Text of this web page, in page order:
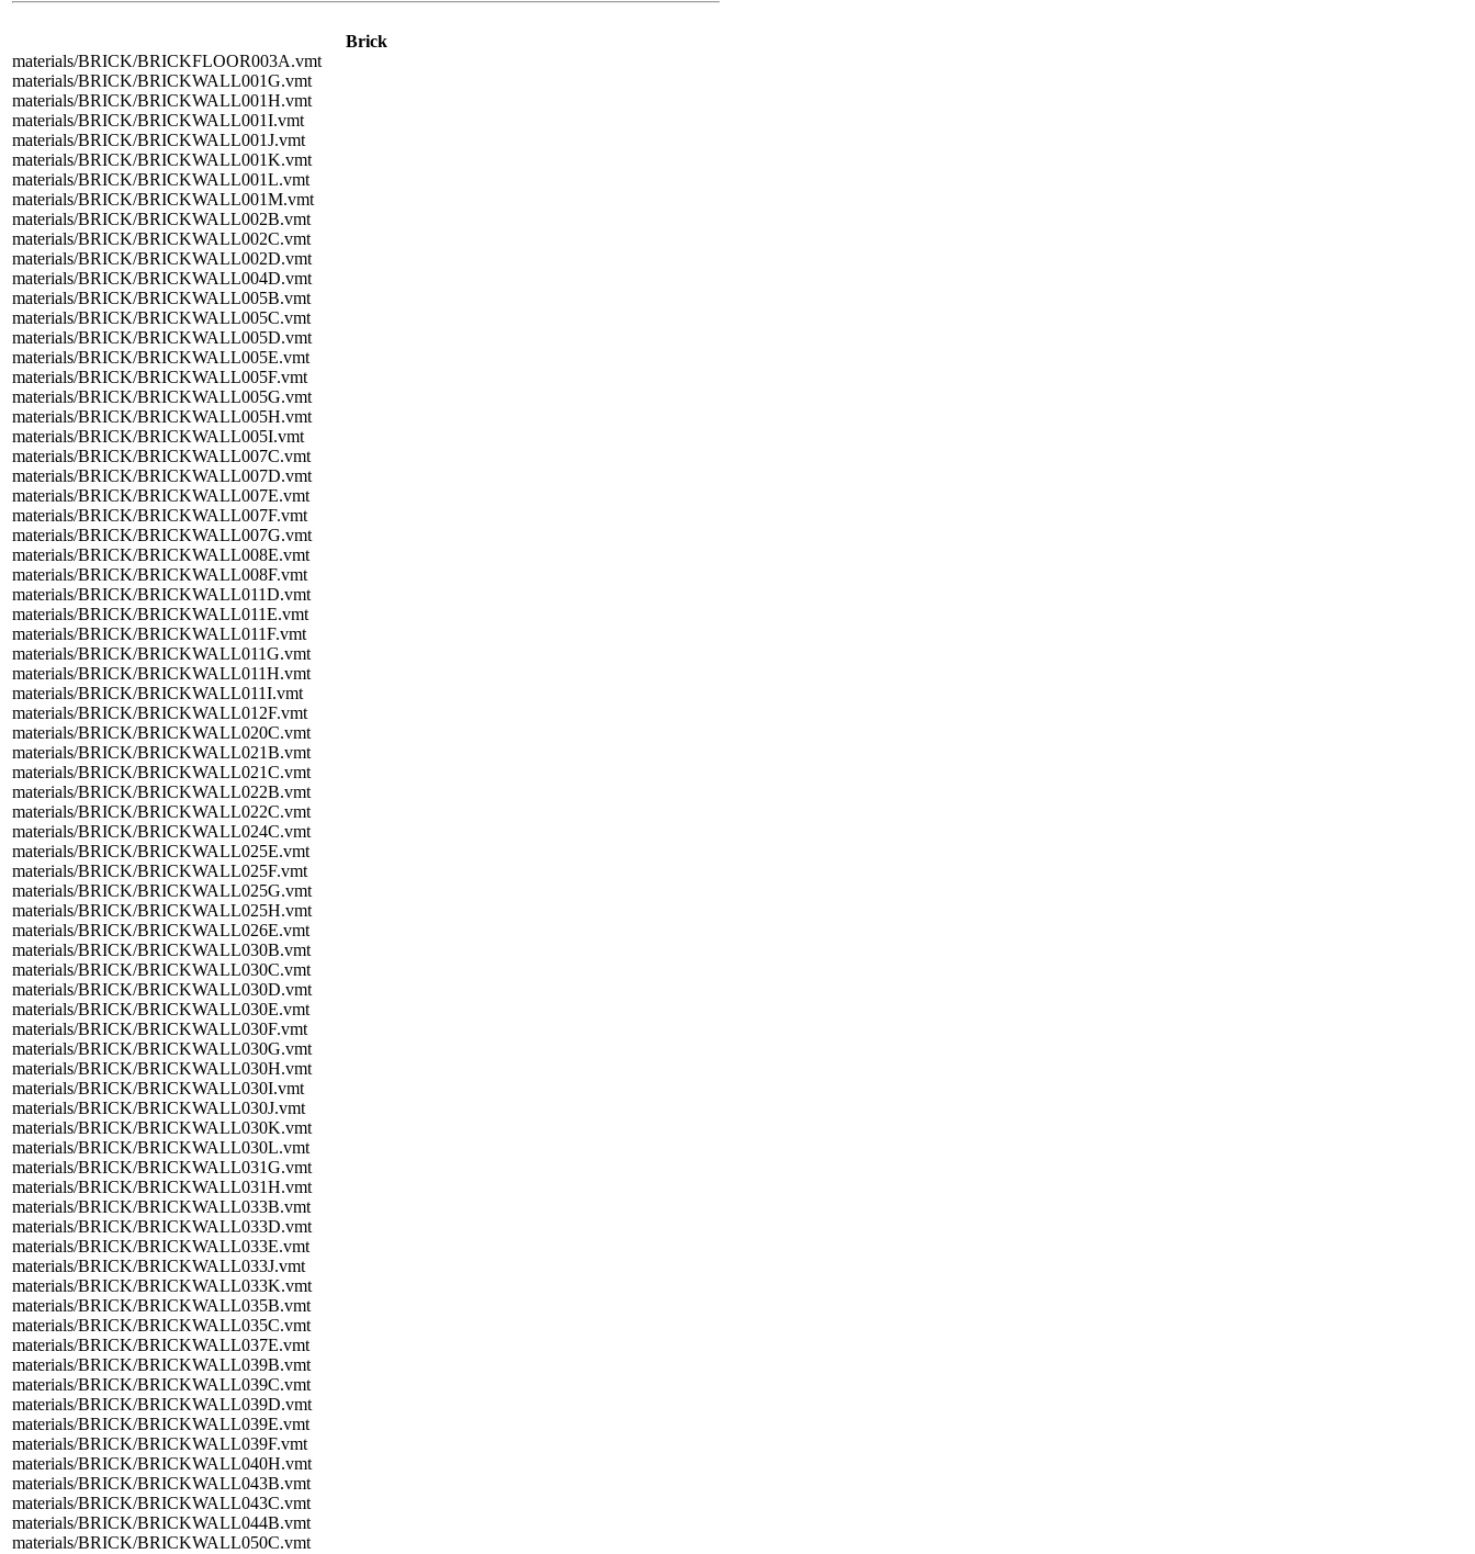
Brick
materials/BRICK/BRICKFLOOR003A.vmt
materials/BRICK/BRICKWALL001G.vmt
materials/BRICK/BRICKWALL001H.vmt
materials/BRICK/BRICKWALL001I.vmt
materials/BRICK/BRICKWALL001J.vmt
materials/BRICK/BRICKWALL001K.vmt
materials/BRICK/BRICKWALL001L.vmt
materials/BRICK/BRICKWALL001M.vmt
materials/BRICK/BRICKWALL002B.vmt
materials/BRICK/BRICKWALL002C.vmt
materials/BRICK/BRICKWALL002D.vmt
materials/BRICK/BRICKWALL004D.vmt
materials/BRICK/BRICKWALL005B.vmt
materials/BRICK/BRICKWALL005C.vmt
materials/BRICK/BRICKWALL005D.vmt
materials/BRICK/BRICKWALL005E.vmt
materials/BRICK/BRICKWALL005F.vmt
materials/BRICK/BRICKWALL005G.vmt
materials/BRICK/BRICKWALL005H.vmt
materials/BRICK/BRICKWALL005I.vmt
materials/BRICK/BRICKWALL007C.vmt
materials/BRICK/BRICKWALL007D.vmt
materials/BRICK/BRICKWALL007E.vmt
materials/BRICK/BRICKWALL007F.vmt
materials/BRICK/BRICKWALL007G.vmt
materials/BRICK/BRICKWALL008E.vmt
materials/BRICK/BRICKWALL008F.vmt
materials/BRICK/BRICKWALL011D.vmt
materials/BRICK/BRICKWALL011E.vmt
materials/BRICK/BRICKWALL011F.vmt
materials/BRICK/BRICKWALL011G.vmt
materials/BRICK/BRICKWALL011H.vmt
materials/BRICK/BRICKWALL011I.vmt
materials/BRICK/BRICKWALL012F.vmt
materials/BRICK/BRICKWALL020C.vmt
materials/BRICK/BRICKWALL021B.vmt
materials/BRICK/BRICKWALL021C.vmt
materials/BRICK/BRICKWALL022B.vmt
materials/BRICK/BRICKWALL022C.vmt
materials/BRICK/BRICKWALL024C.vmt
materials/BRICK/BRICKWALL025E.vmt
materials/BRICK/BRICKWALL025F.vmt
materials/BRICK/BRICKWALL025G.vmt
materials/BRICK/BRICKWALL025H.vmt
materials/BRICK/BRICKWALL026E.vmt
materials/BRICK/BRICKWALL030B.vmt
materials/BRICK/BRICKWALL030C.vmt
materials/BRICK/BRICKWALL030D.vmt
materials/BRICK/BRICKWALL030E.vmt
materials/BRICK/BRICKWALL030F.vmt
materials/BRICK/BRICKWALL030G.vmt
materials/BRICK/BRICKWALL030H.vmt
materials/BRICK/BRICKWALL030I.vmt
materials/BRICK/BRICKWALL030J.vmt
materials/BRICK/BRICKWALL030K.vmt
materials/BRICK/BRICKWALL030L.vmt
materials/BRICK/BRICKWALL031G.vmt
materials/BRICK/BRICKWALL031H.vmt
materials/BRICK/BRICKWALL033B.vmt
materials/BRICK/BRICKWALL033D.vmt
materials/BRICK/BRICKWALL033E.vmt
materials/BRICK/BRICKWALL033J.vmt
materials/BRICK/BRICKWALL033K.vmt
materials/BRICK/BRICKWALL035B.vmt
materials/BRICK/BRICKWALL035C.vmt
materials/BRICK/BRICKWALL037E.vmt
materials/BRICK/BRICKWALL039B.vmt
materials/BRICK/BRICKWALL039C.vmt
materials/BRICK/BRICKWALL039D.vmt
materials/BRICK/BRICKWALL039E.vmt
materials/BRICK/BRICKWALL039F.vmt
materials/BRICK/BRICKWALL040H.vmt
materials/BRICK/BRICKWALL043B.vmt
materials/BRICK/BRICKWALL043C.vmt
materials/BRICK/BRICKWALL044B.vmt
materials/BRICK/BRICKWALL050C.vmt